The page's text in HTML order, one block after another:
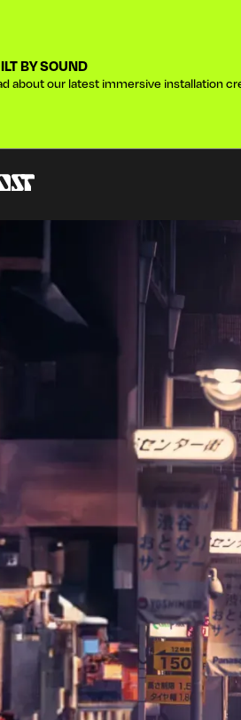
BY SOUND
about our latest immersive installation